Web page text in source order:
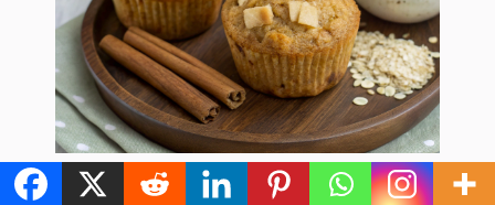
Healthy Apple Oat Muffins: 5 Best Ways to